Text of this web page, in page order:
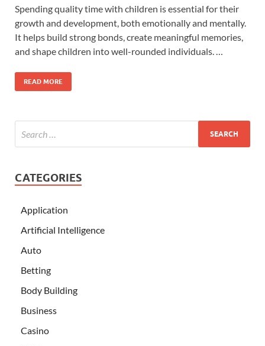
Spending quality time with children is essential for their
growth and development, both emotionally and mentally.
It helps build strong bonds, create meaningful memories,
and shape children into well-rounded individuals. …
READ MORE
CATEGORIES
Application
Artificial Intelligence
Auto
Betting
Body Building
Business
Casino